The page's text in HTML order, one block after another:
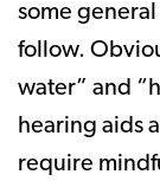
some
follow.
water” and
hearing aids
require